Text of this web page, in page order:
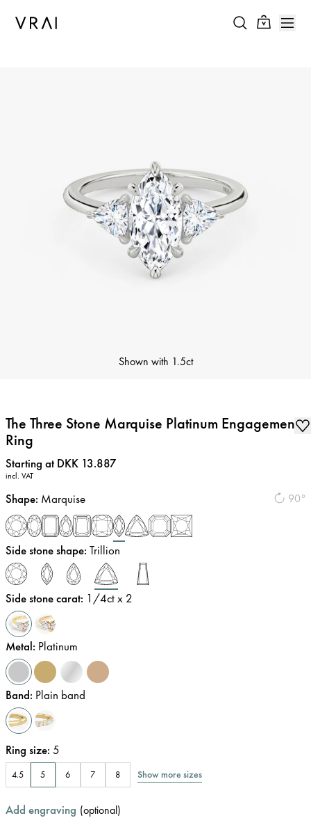
Shown with 1.5ct
The Three Stone Marquise Platinum Engagement
Ring
Price:
Starting at DKK 13.887
incl. VAT
90°
Shape: Marquise
Side stone shape: Trillion
Side stone carat: 1/4ct x 2
Metal: Platinum
Band: Plain band
Ring size: 5
4.5 5 6 7 8 Show more sizes
Add engraving (optional)